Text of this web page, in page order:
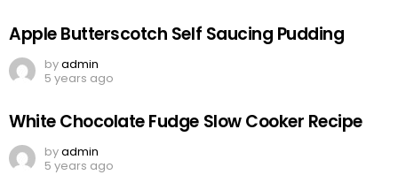
Apple Butterscotch Self Saucing Pudding
byadmin
5 years ago
White Chocolate Fudge Slow Cooker Recipe
byadmin
5 years ago